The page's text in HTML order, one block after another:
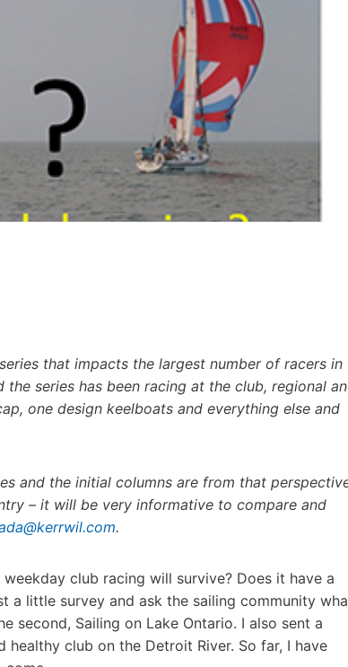
that impacts the largest number of racers in
the series has been racing at the club, regional
one design keelboats and everything else and
and the initial columns are from that
– it will be very informative to compare and
.
club racing will survive? Does it have a
a little survey and ask the sailing community
second, Sailing on Lake Ontario. I also sent a
club on the Detroit River. So far, I have